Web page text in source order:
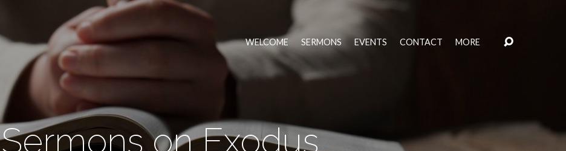
WELCOME SERMONS EVENTS CONTACT MORE
Sermons on Exodus